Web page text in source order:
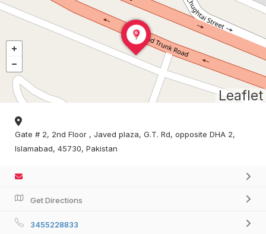
Leaflet
Gate # 2, 2nd Floor , Javed plaza, G.T. Rd, opposite DHA 2,
Islamabad, 45730, Pakistan
Get Directions
3455228833